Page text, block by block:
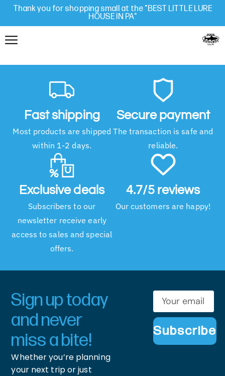
Thank you for shopping small at the "BEST LITTLE LURE
HOUSE IN PA"
Fast shipping
Most products are shipped
within 1-2 days.
Secure payment
The transaction is safe and
reliable.
Exclusive deals
Subscribers to our
newsletter receive early
access to sales and special
offers.
4.7/5 reviews
Our customers are happy!
Sign up today
and never
miss a bite!
Whether you’re planning
your next trip or just
Subscribe